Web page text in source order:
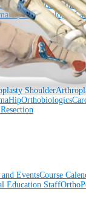
Shoulder
HipOrthobiologics
Shoulder
HipOrthobiologics
and EventsCourse
Education Staff